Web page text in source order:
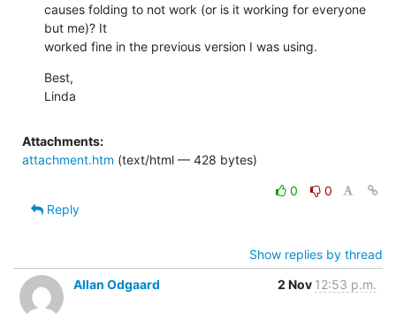
causes folding to not work (or is it working for everyone
but me)? It
worked fine in the previous version I was using.
Best,
Linda
Attachments:
attachment.htm (text/html — 428 bytes)
0
0
Reply
Show replies by thread
Allan Odgaard
2 Nov 12:53 p.m.